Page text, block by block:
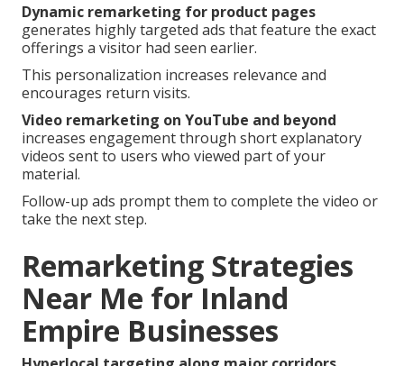
Dynamic remarketing for product pages
generates highly targeted ads that feature the exact
offerings a visitor had seen earlier.
This personalization increases relevance and
encourages return visits.
Video remarketing on YouTube and beyond
increases engagement through short explanatory
videos sent to users who viewed part of your
material.
Follow-up ads prompt them to complete the video or
take the next step.
Remarketing Strategies
Near Me for Inland
Empire Businesses